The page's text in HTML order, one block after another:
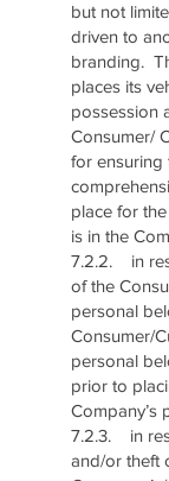
but not
driven to
branding.
places its
possession
Consumer/
for ensuring
place for
is in the
7.2.2. in
of the
personal
Consumer/
personal
prior to
Company’s
7.2.3. in
and/or theft